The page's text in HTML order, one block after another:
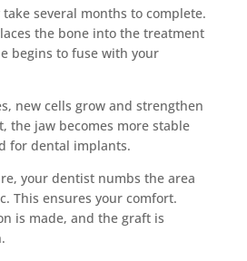
several months to complete.
the bone into the treatment
begins to fuse with your
new cells grow and strengthen
the jaw becomes more stable
for dental implants.
your dentist numbs the area
This ensures your comfort.
is made, and the graft is